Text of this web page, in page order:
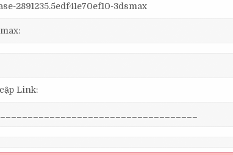
2891235.5edf41e70ef10-3dsmax
Link: